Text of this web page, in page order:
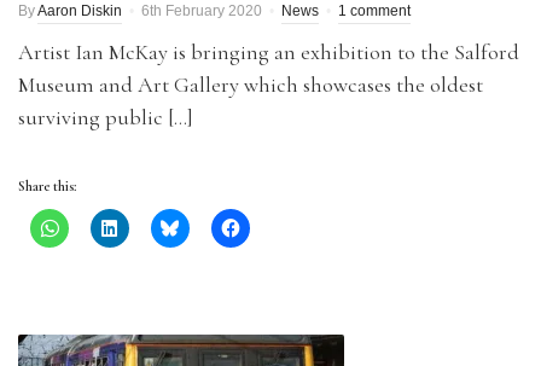
ByAaron Diskin 6th February 2020 News 1 comment
Artist Ian McKay is bringing an exhibition to the Salford
Museum and Art Gallery which showcases the oldest
surviving public […]
Share this: